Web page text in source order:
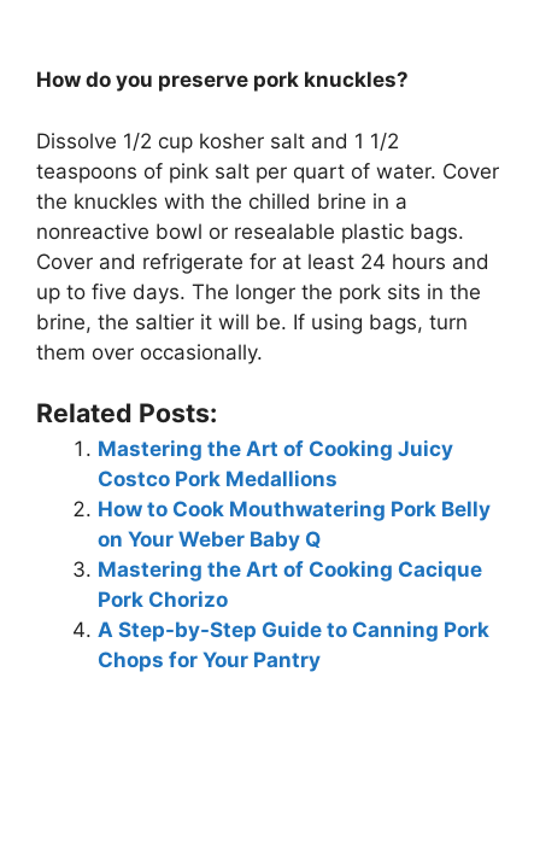
How do you preserve pork knuckles?
Dissolve 1/2 cup kosher salt and 1 1/2
teaspoons of pink salt per quart of water. Cover
the knuckles with the chilled brine in a
nonreactive bowl or resealable plastic bags.
Cover and refrigerate for at least 24 hours and
up to five days. The longer the pork sits in the
brine, the saltier it will be. If using bags, turn
them over occasionally.
Related Posts:
Mastering the Art of Cooking Juicy
Costco Pork Medallions
How to Cook Mouthwatering Pork Belly
on Your Weber Baby Q
Mastering the Art of Cooking Cacique
Pork Chorizo
A Step-by-Step Guide to Canning Pork
Chops for Your Pantry